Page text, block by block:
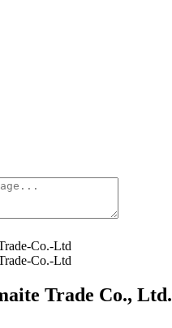
Trade Co., Ltd.